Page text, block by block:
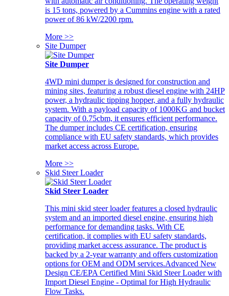
is 15 tons, powered by a Cummins engine with a rated
power of 86 kW/2200 rpm.
More >>
Site Dumper
Site Dumper
4WD mini dumper is designed for construction and
mining sites, featuring a robust diesel engine with 24HP
power, a hydraulic tipping hopper, and a fully hydraulic
system. With a payload capacity of 1000KG and bucket
capacity of 0.75cbm, it ensures efficient performance.
The dumper includes CE certification, ensuring
compliance with EU safety standards, which provides
market access across Europe.
More >>
Skid Steer Loader
Skid Steer Loader
This mini skid steer loader features a closed hydraulic
system and an imported diesel engine, ensuring high
performance for demanding tasks. With CE
certification, it complies with EU safety standards,
providing market access assurance. The product is
backed by a 2-year warranty and offers customization
options for OEM and ODM services.Advanced New
Design CE/EPA Certified Mini Skid Steer Loader with
Import Diesel Engine - Optimal for High Hydraulic
Flow Tasks.